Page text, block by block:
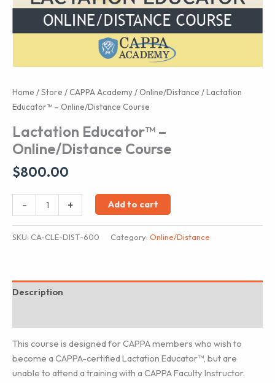
Home /Store /CAPPA Academy/Online/Distance / Lactation
Educator™ – Online/Distance Course
Lactation Educator™ –
Online/Distance Course
$800.00
-
Lactation
Educator™
-
+ Add to cart
SKU: CA-CLE-DIST-600 Category: Online/Distance
Description
This course is designed for CAPPA members who wish to
become a CAPPA-certified Lactation Educator™, but are
unable to attend a training with a CAPPA Faculty Instructor.